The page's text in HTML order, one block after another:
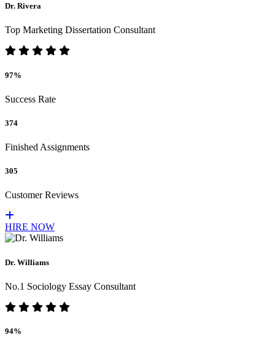
Dr. Rivera
Top Marketing Dissertation Consultant
97%
Success Rate
374
Finished Assignments
305
Customer Reviews
HIRE NOW
Dr. Williams
No.1 Sociology Essay Consultant
94%